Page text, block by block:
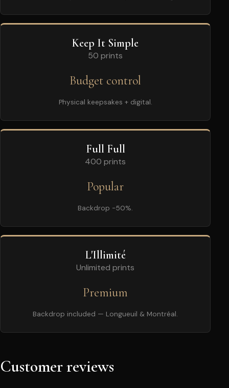
Keep It Simple
50 prints
Budget control
Physical keepsakes + digital.
Full Full
400 prints
Popular
Backdrop -50%.
L'Illimité
Unlimited prints
Premium
Backdrop included — Longueuil & Montréal.
Customer reviews